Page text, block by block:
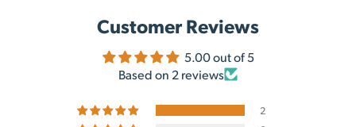
Customer Reviews
5.00 out of 5
Based on 2 reviews
2